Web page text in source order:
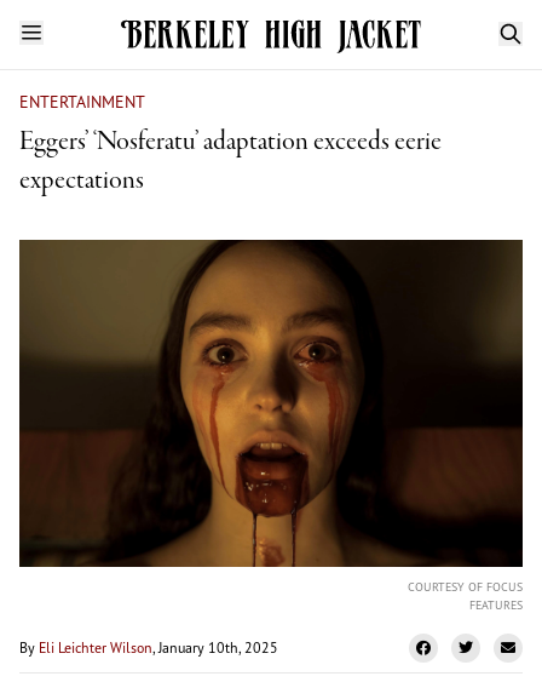
ENTERTAINMENT
Eggers’ ‘Nosferatu’ adaptation exceeds eerie
expectations
COURTESY OF FOCUS
FEATURES
By Eli Leichter Wilson, January 10th, 2025